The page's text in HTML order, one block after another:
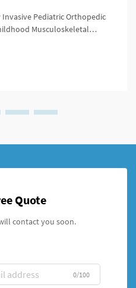
Pediatric Orthopedic
Musculoskeletal
Quote
contact you soon.
0/100